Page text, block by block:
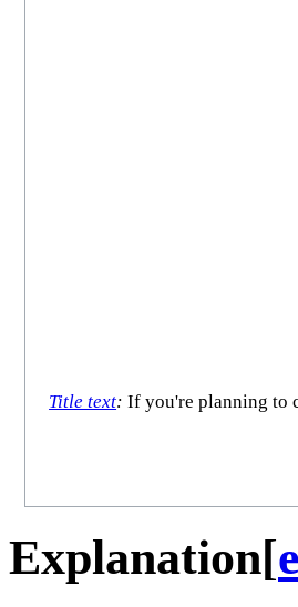
Title text: If you're planning to
Explanation[